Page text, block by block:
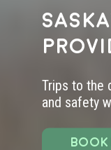
Trips to the
and safety
BOOK